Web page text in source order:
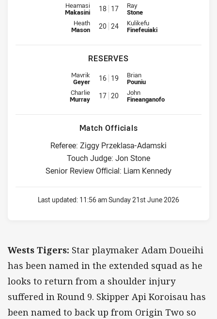
Interchange for Wests Tigers is number 18
Heamasi
Makasini 18 17 Interchange for Dolphins is
Ray
Stone
Interchange for Wests Tigers is number 20
Heath
Mason 20 24 Interchange for Dolphins is
Kulikefu
Finefeuiaki
RESERVES
Reserve for Wests Tigers is number 16
Mavrik
Geyer 16 19 Reserve for Dolphins is number
Brian
Pouniu
Reserve for Wests Tigers is number 17
Charlie
Murray 17 20 Reserve for Dolphins is number
John
Fineanganofo
Match Officials
Referee: Ziggy Przeklasa-Adamski
Touch Judge: Jon Stone
Senior Review Official: Liam Kennedy
Last updated: 11:56 am Sunday 21st June 2026
Wests Tigers: Star playmaker Adam Doueihi
has been named in the extended squad as he
looks to return from a shoulder injury
suffered in Round 9. Skipper Api Koroisau has
been named to back up from Origin Two so